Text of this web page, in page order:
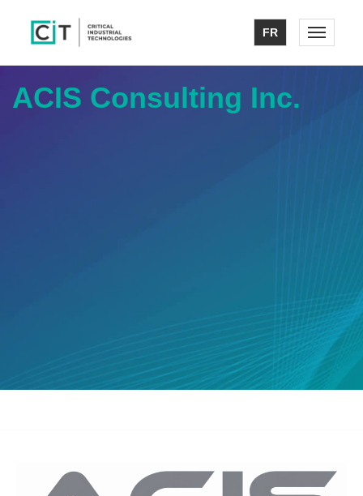
FR Toggle
ACIS Consulting Inc.